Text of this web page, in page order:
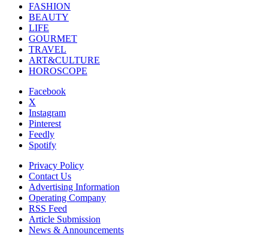
FASHION
BEAUTY
LIFE
GOURMET
TRAVEL
ART&CULTURE
HOROSCOPE
Facebook
X
Instagram
Pinterest
Feedly
Spotify
Privacy Policy
Contact Us
Advertising Information
Operating Company
RSS Feed
Article Submission
News & Announcements